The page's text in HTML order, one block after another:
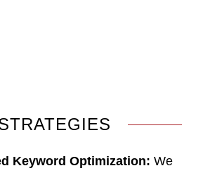
Keyword Optimization: We